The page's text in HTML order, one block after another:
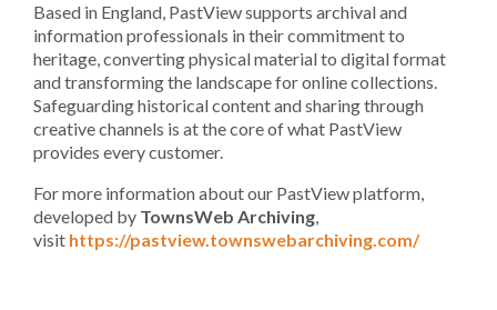
Based in England, PastView supports archival and
information professionals in their commitment to
heritage, converting physical material to digital format
and transforming the landscape for online collections.
Safeguarding historical content and sharing through
creative channels is at the core of what PastView
provides every customer.
For more information about our PastView platform,
developed by TownsWeb Archiving,
visit https://pastview.townswebarchiving.com/